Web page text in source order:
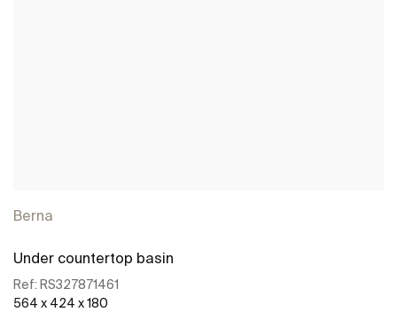
Berna
Under countertop basin
Ref: RS327871461
564 x 424 x 180